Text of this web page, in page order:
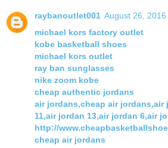
raybanoutlet001 August 26, 2016
michael kors factory outlet
kobe basketball shoes
michael kors outlet
ray ban sunglasses
nike zoom kobe
cheap authentic jordans
air jordans,cheap air jordans,air
11,air jordan 13,air jordan 6,air
http://
cheap air jordans